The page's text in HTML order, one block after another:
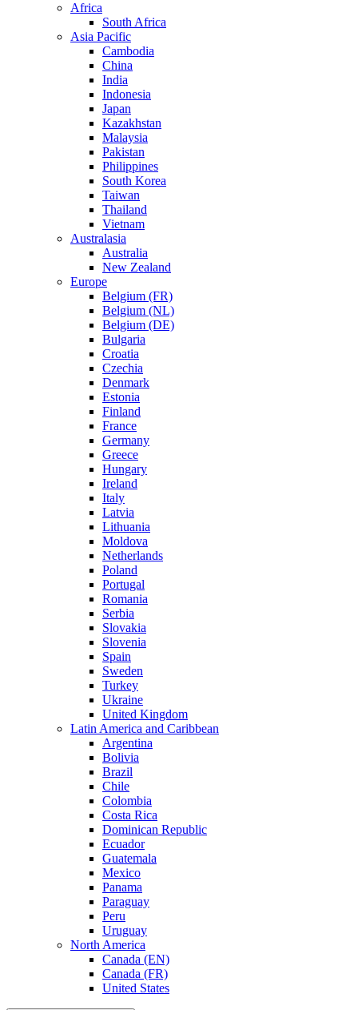
Africa
South Africa
Asia Pacific
Cambodia
China
India
Indonesia
Japan
Kazakhstan
Malaysia
Pakistan
Philippines
South Korea
Taiwan
Thailand
Vietnam
Australasia
Australia
New Zealand
Europe
Belgium (FR)
Belgium (NL)
Belgium (DE)
Bulgaria
Croatia
Czechia
Denmark
Estonia
Finland
France
Germany
Greece
Hungary
Ireland
Italy
Latvia
Lithuania
Moldova
Netherlands
Poland
Portugal
Romania
Serbia
Slovakia
Slovenia
Spain
Sweden
Turkey
Ukraine
United Kingdom
Latin America and Caribbean
Argentina
Bolivia
Brazil
Chile
Colombia
Costa Rica
Dominican Republic
Ecuador
Guatemala
Mexico
Panama
Paraguay
Peru
Uruguay
North America
Canada (EN)
Canada (FR)
United States